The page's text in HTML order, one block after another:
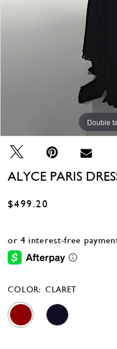
Double
Double
Double
ALYCE PARIS
$499.20
COLOR: CLARET